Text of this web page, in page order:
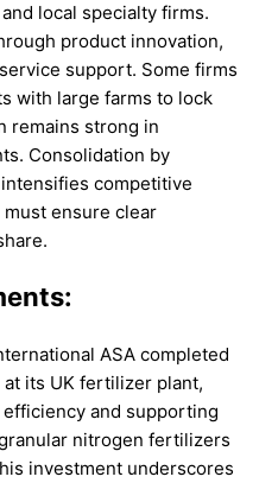
local specialty firms.
product innovation,
support. Some firms
with large farms to lock
remains strong in
Consolidation by
competitive
ensure clear
ASA completed
its UK fertilizer plant,
and supporting
nitrogen fertilizers
investment underscores